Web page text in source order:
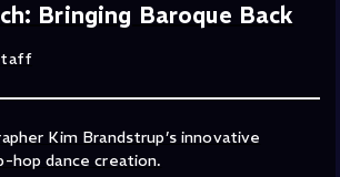
Bringing Baroque Back
Kim Brandstrup’s innovative
hop dance creation.